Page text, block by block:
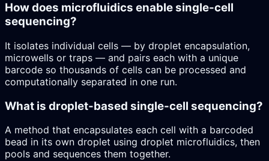
How does microfluidics enable single-cell
sequencing?
It isolates individual cells — by droplet encapsulation,
microwells or traps — and pairs each with a unique
barcode so thousands of cells can be processed and
computationally separated in one run.
What is droplet-based single-cell sequencing?
A method that encapsulates each cell with a barcoded
bead in its own droplet using droplet microfluidics, then
pools and sequences them together.